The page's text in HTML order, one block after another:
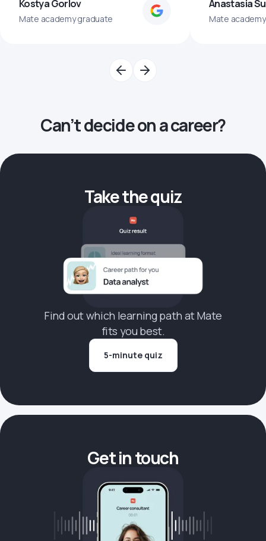
Kostya Gorlov
Mate academy graduate
Anastasia
Mate
Can’t decide on a career?
Take the quiz
Find out which learning path at Mate
fits you best.
5-minute quiz
Get in touch